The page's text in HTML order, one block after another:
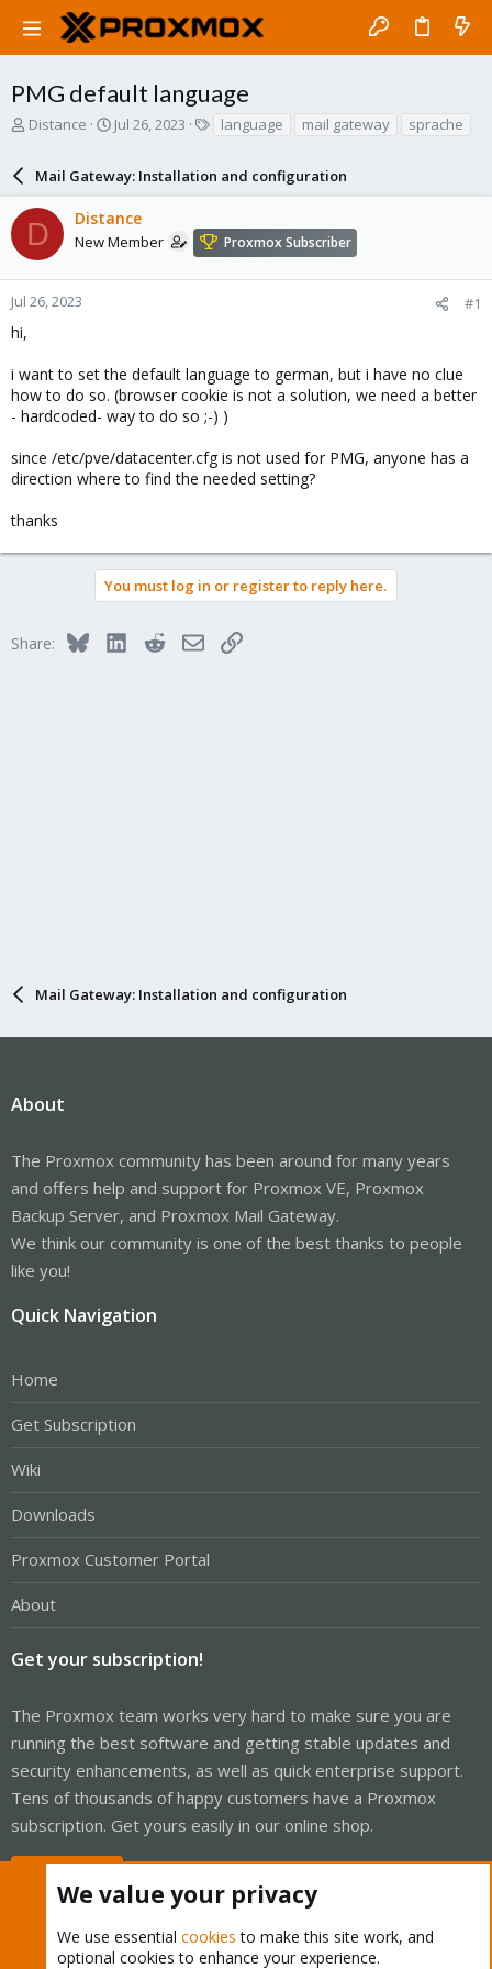
PMG default language
T
a
d
s
t
a
r
Distance
S
r
t
d
a
e
Jul 26, 2023
s
language mail gateway sprache
Mail Gateway: Installation and configuration
D Distance
New Member Proxmox Subscriber
Jul 26, 2023 #1
hi,
i want to set the default language to german, but i have no clue
how to do so. (browser cookie is not a solution, we need a better
- hardcoded- way to do so ;-) )
since /etc/pve/datacenter.cfg is not used for PMG, anyone has a
direction where to find the needed setting?
thanks
You must log in or register to reply here.
Share: BlueskyLinkedInRedditEmailLink
Mail Gateway: Installation and configuration
About
The Proxmox community has been around for many years
and offers help and support for Proxmox VE, Proxmox
Backup Server, and Proxmox Mail Gateway.
We think our community is one of the best thanks to people
like you!
Quick Navigation
Home
Get Subscription
Wiki
Downloads
Proxmox Customer Portal
About
Get your subscription!
The Proxmox team works very hard to make sure you are
running the best software and getting stable updates and
security enhancements, as well as quick enterprise support.
Tens of thousands of happy customers have a Proxmox
subscription. Get yours easily in our online shop.
We value your privacy
We use essential cookies to make this site work, and
optional cookies to enhance your experience.